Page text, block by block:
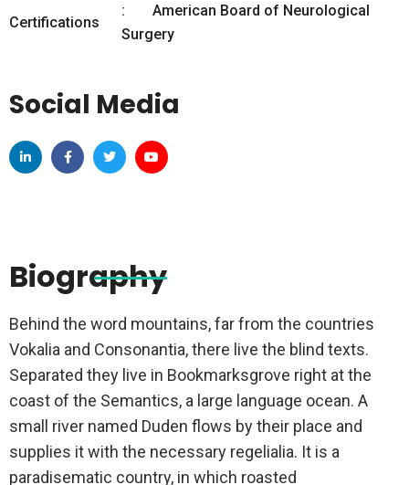
Certifications
American Board of Neurological
Surgery
Social Media
Biography
Behind the word mountains, far from the countries
Vokalia and Consonantia, there live the blind texts.
Separated they live in Bookmarksgrove right at the
coast of the Semantics, a large language ocean. A
small river named Duden flows by their place and
supplies it with the necessary regelialia. It is a
paradisematic country, in which roasted